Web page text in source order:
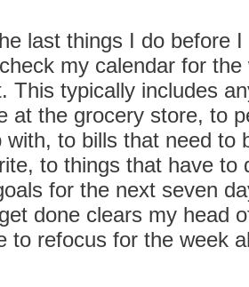
last things I do before
my calendar for
This typically includes
at the grocery store, to
with, to bills that need to
to things that have to
for the next seven
done clears my head
to refocus for the week